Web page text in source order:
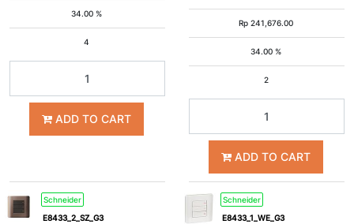
34.00 %
4
ADD TO CART
Rp241,676.00
34.00 %
2
ADD TO CART
Schneider
E8433_2_SZ_G3
Schneider
E8433_1_WE_G3